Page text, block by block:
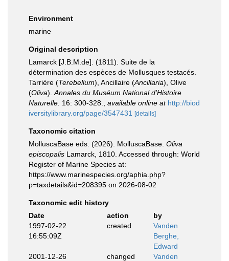
Environment
marine
Original description
Lamarck [J.B.M.de]. (1811). Suite de la
détermination des espèces de Mollusques testacés.
Tarrière (Terebellum), Ancillaire (Ancillaria), Olive
(Oliva). Annales du Muséum National d'Histoire
Naturelle. 16: 300-328. available online at http://biod
iversitylibrary.org/page/3547431
[details]
Taxonomic citation
MolluscaBase eds. (2026). MolluscaBase. Oliva
episcopalis Lamarck, 1810. Accessed through: World
Register of Marine Species at:
https://www.marinespecies.org/aphia.php?
p=taxdetails&id=208395 on 2026-08-02
Taxonomic edit history
Date
action
by
1997-02-22
16:55:09Z
created
Vanden
Berghe,
Edward
2001-12-26
changed
Vanden